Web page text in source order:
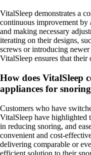
VitalSleep demonstrates a
continuous improvement by
and making necessary
iterating on their designs,
screws or introducing newer
VitalSleep ensures that
How does VitalSleep
appliances for snoring
Customers who have
VitalSleep have highlighted
in reducing snoring, and
convenient and cost-
delivering comparable or
efficient solution to their